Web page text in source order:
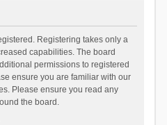
Registering takes only a
capabilities. The board
permissions to registered
ensure you are familiar with our
Please ensure you read any
the board.